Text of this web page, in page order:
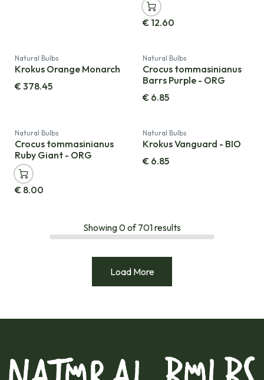
€ 12.60
Natural Bulbs
Krokus Orange Monarch
€378.45
Natural Bulbs
Crocus tommasinianus
Barrs Purple - ORG
€ 6.85
Natural Bulbs
Crocus tommasinianus
Ruby Giant - ORG
€ 8.00
Natural Bulbs
Krokus Vanguard - BIO
€ 6.85
Showing0of701results
Load More